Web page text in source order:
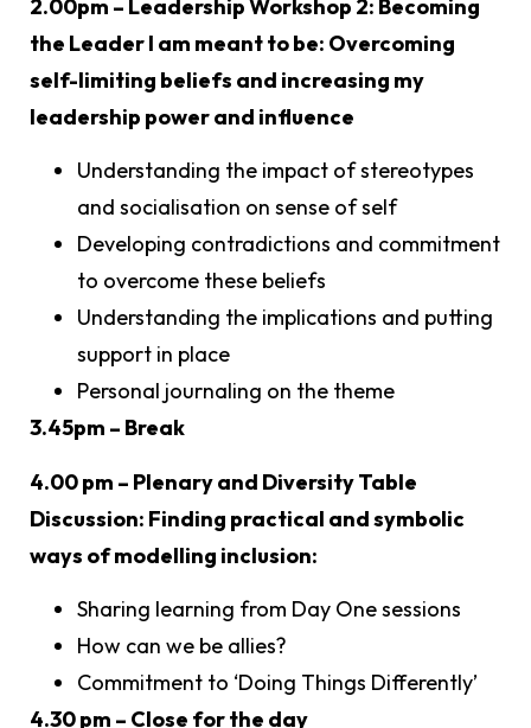
2.00pm – Leadership Workshop 2: Becoming
the Leader I am meant to be: Overcoming
self-limiting beliefs and increasing my
leadership power and influence
Understanding the impact of stereotypes
and socialisation on sense of self
Developing contradictions and commitment
to overcome these beliefs
Understanding the implications and putting
support in place
Personal journaling on the theme
3.45pm – Break
4.00 pm – Plenary and Diversity Table
Discussion: Finding practical and symbolic
ways of modelling inclusion:
Sharing learning from Day One sessions
How can we be allies?
Commitment to ‘Doing Things Differently’
4.30 pm – Close for the day